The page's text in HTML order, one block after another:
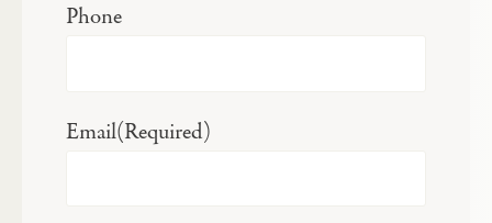
Phone
Email(Required)